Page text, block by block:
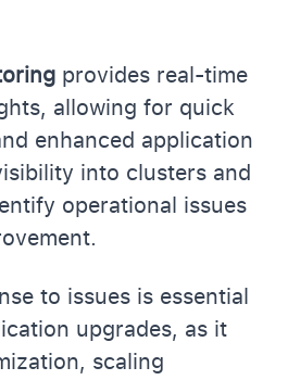
provides real-time
allowing for quick
enhanced application
into clusters and
operational issues
to issues is essential
upgrades, as it
scaling